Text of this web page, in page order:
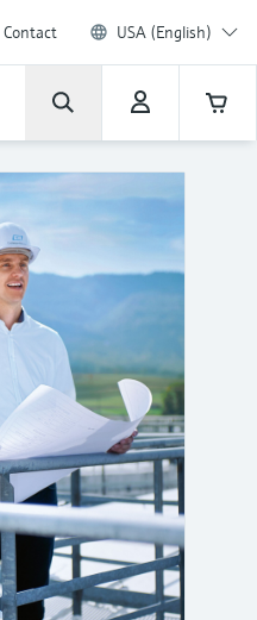
Contact USA (English)